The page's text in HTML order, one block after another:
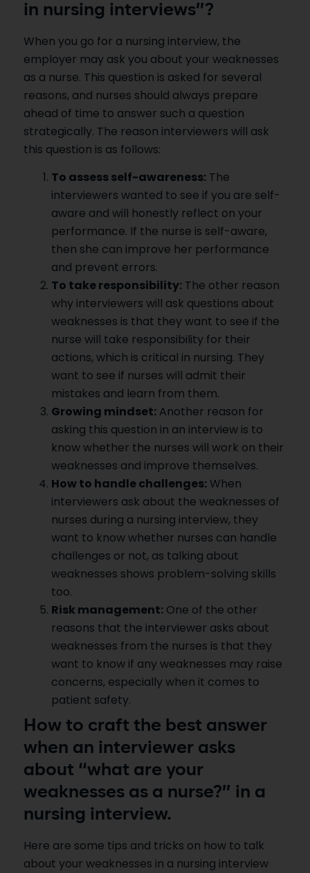
in nursing interviews”?
When you go for a nursing interview, the
employer may ask you about your weaknesses
as a nurse. This question is asked for several
reasons, and nurses should always prepare
ahead of time to answer such a question
strategically. The reason interviewers will ask
this question is as follows:
To assess self-awareness:The
interviewers wanted to see if you are self-
aware and will honestly reflect on your
performance. If the nurse is self-aware,
then she can improve her performance
and prevent errors.
To take responsibility:The other reason
why interviewers will ask questions about
weaknesses is that they want to see if the
nurse will take responsibility for their
actions, which is critical in nursing. They
want to see if nurses will admit their
mistakes and learn from them.
Growing mindset:Another reason for
asking this question in an interview is to
know whether the nurses will work on their
weaknesses and improve themselves.
How to handle challenges:When
interviewers ask about the weaknesses of
nurses during a nursing interview, they
want to know whether nurses can handle
challenges or not, as talking about
weaknesses shows problem-solving skills
too.
Risk management:One of the other
reasons that the interviewer asks about
weaknesses from the nurses is that they
want to know if any weaknesses may raise
concerns, especially when it comes to
patient safety.
How to craft the best answer
when an interviewer asks
about “what are your
weaknesses as a nurse?” in a
nursing interview.
Here are some tips and tricks on how to talk
about your weaknesses in a nursing interview